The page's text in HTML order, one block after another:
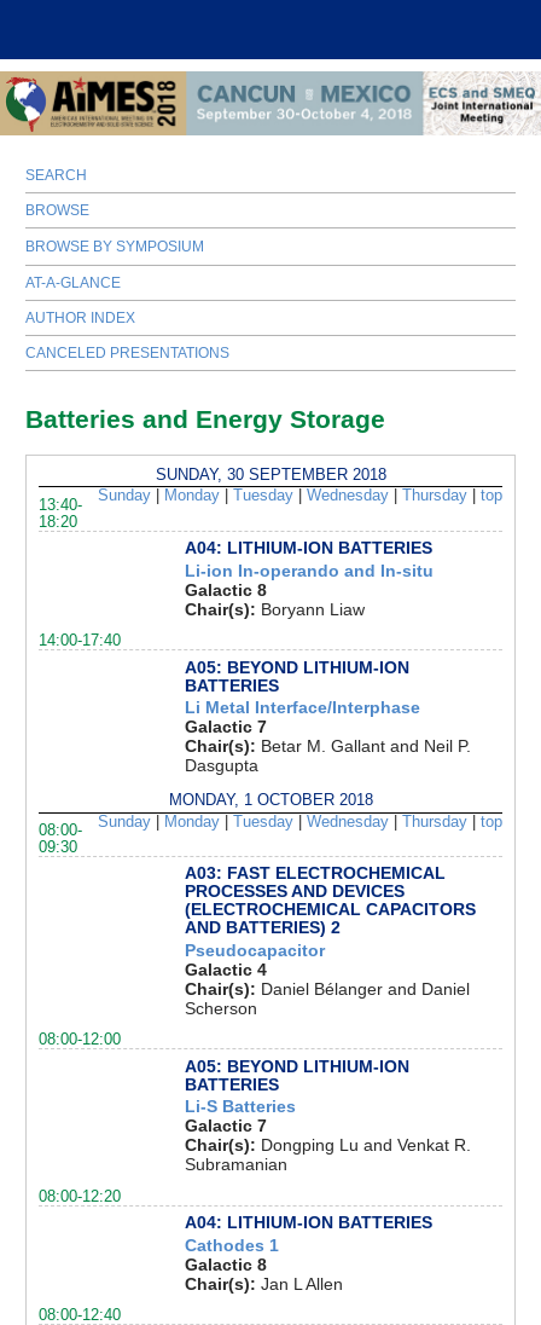
SEARCH
BROWSE
BROWSE BY SYMPOSIUM
AT-A-GLANCE
AUTHOR INDEX
CANCELED PRESENTATIONS
Batteries and Energy Storage
SUNDAY, 30 SEPTEMBER 2018
Sunday| Monday| Tuesday| Wednesday| Thursday| top
13:40-
18:20
A04: LITHIUM-ION BATTERIES
Li-ion In-operando and In-situ
Galactic 8
Chair(s): Boryann Liaw
14:00-17:40
A05: BEYOND LITHIUM-ION
BATTERIES
Li Metal Interface/Interphase
Galactic 7
Chair(s): Betar M. Gallant and Neil P.
Dasgupta
MONDAY, 1 OCTOBER 2018
Sunday| Monday| Tuesday| Wednesday| Thursday| top
08:00-
09:30
A03: FAST ELECTROCHEMICAL
PROCESSES AND DEVICES
(ELECTROCHEMICAL CAPACITORS
AND BATTERIES) 2
Pseudocapacitor
Galactic 4
Chair(s): Daniel Bélanger and Daniel
Scherson
08:00-12:00
A05: BEYOND LITHIUM-ION
BATTERIES
Li-S Batteries
Galactic 7
Chair(s): Dongping Lu and Venkat R.
Subramanian
08:00-12:20
A04: LITHIUM-ION BATTERIES
Cathodes 1
Galactic 8
Chair(s): Jan L Allen
08:00-12:40